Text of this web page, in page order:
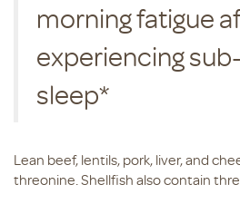
morning fatigue
experiencing
sleep*
Lean beef, lentils, pork, liver, and
threonine. Shellfish also contain